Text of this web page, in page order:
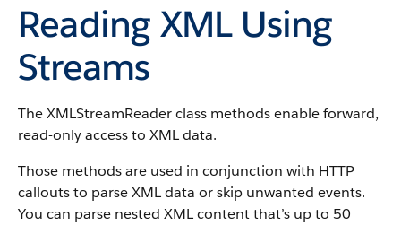
Reading XML Using
Streams
The XMLStreamReader class methods enable forward,
read-only access to XML data.
Those methods are used in conjunction with HTTP
callouts to parse XML data or skip unwanted events.
You can parse nested XML content that’s up to 50